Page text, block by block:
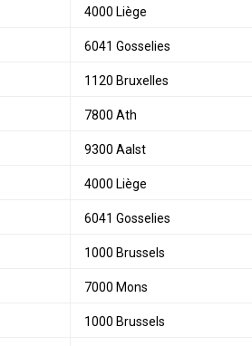
4000 Liège
6041 Gosselies
1120 Bruxelles
7800 Ath
9300 Aalst
4000 Liège
6041 Gosselies
1000 Brussels
7000 Mons
1000 Brussels